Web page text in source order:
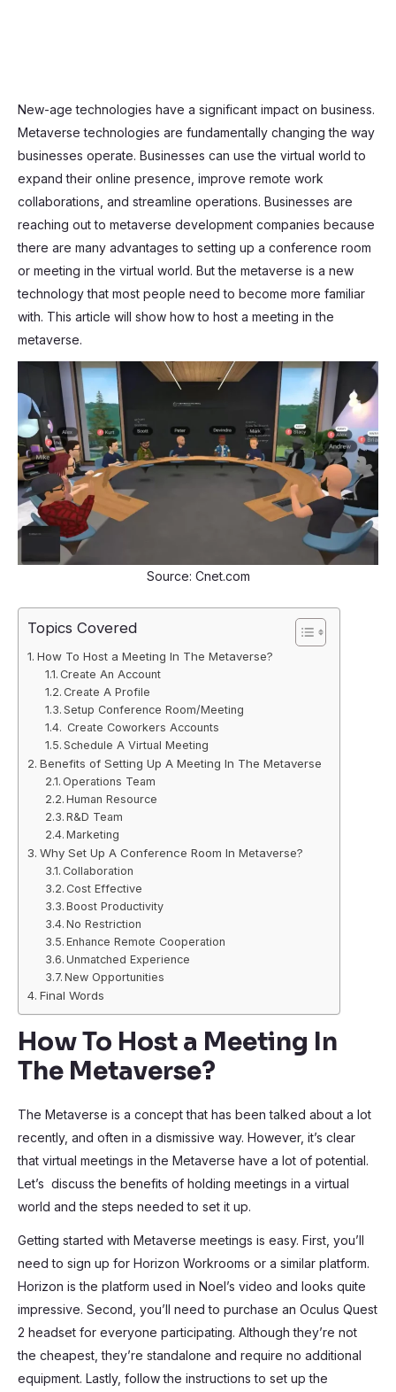
New-age technologies have a significant impact on business.
Metaverse technologies are fundamentally changing the way
businesses operate. Businesses can use the virtual world to
expand their online presence, improve remote work
collaborations, and streamline operations. Businesses are
reaching out to metaverse development companies because
there are many advantages to setting up a conference room
or meeting in the virtual world. But the metaverse is a new
technology that most people need to become more familiar
with. This article will show how to host a meeting in the
metaverse.
Source: Cnet.com
Topics Covered
How To Host a Meeting In The Metaverse?
Create An Account
Create A Profile
Setup Conference Room/Meeting
Create Coworkers Accounts
Schedule A Virtual Meeting
Benefits of Setting Up A Meeting In The Metaverse
Operations Team
Human Resource
R&D Team
Marketing
Why Set Up A Conference Room In Metaverse?
Collaboration
Cost Effective
Boost Productivity
No Restriction
Enhance Remote Cooperation
Unmatched Experience
New Opportunities
Final Words
How To Host a Meeting In
The Metaverse?
The Metaverse is a concept that has been talked about a lot
recently, and often in a dismissive way. However, it’s clear
that virtual meetings in the Metaverse have a lot of potential.
Let’s discuss the benefits of holding meetings in a virtual
world and the steps needed to set it up.
Getting started with Metaverse meetings is easy. First, you’ll
need to sign up for Horizon Workrooms or a similar platform.
Horizon is the platform used in Noel’s video and looks quite
impressive. Second, you’ll need to purchase an Oculus Quest
2 headset for everyone participating. Although they’re not
the cheapest, they’re standalone and require no additional
equipment. Lastly, follow the instructions to set up the